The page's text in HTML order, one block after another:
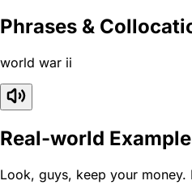
Phrases &
world war ii
Real-world
Look, guys, keep your money.